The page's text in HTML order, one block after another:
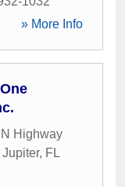
» More Info
Highway
Jupiter, FL